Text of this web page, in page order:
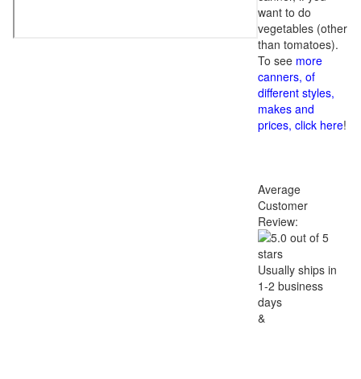
want to do
vegetables (other
than tomatoes).
To see more
canners, of
different styles,
makes and
prices, click here!
Average
Customer
Review:
Usually ships in
1-2 business
days
&